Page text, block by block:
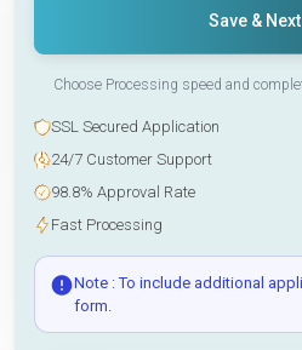
Save & Next
Choose Processing speed and
SSL Secured Application
24/7 Customer Support
98.8% Approval Rate
Fast Processing
Note : To include additional
form.